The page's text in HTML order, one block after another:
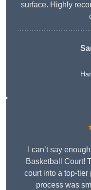
surface. Highly
I can’t say
Basketball Court!
court into a top-
process was